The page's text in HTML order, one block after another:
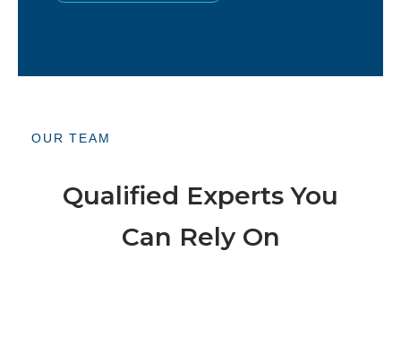
OUR TEAM
Qualified Experts You
Can Rely On